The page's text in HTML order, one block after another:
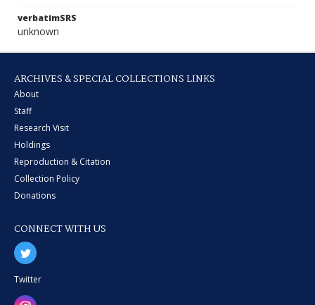
verbatimSRS
unknown
ARCHIVES & SPECIAL COLLECTIONS LINKS
About
Staff
Research Visit
Holdings
Reproduction & Citation
Collection Policy
Donations
CONNECT WITH US
Twitter